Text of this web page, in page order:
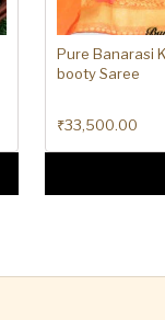
Pure Banarasi
booty Saree
₹33,500.00